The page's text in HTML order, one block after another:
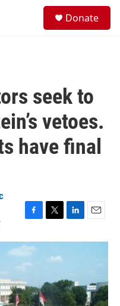
Donate
seek to
vetoes.
have final
c
e
b
o
k
i
t
r
n
d
I
n
a